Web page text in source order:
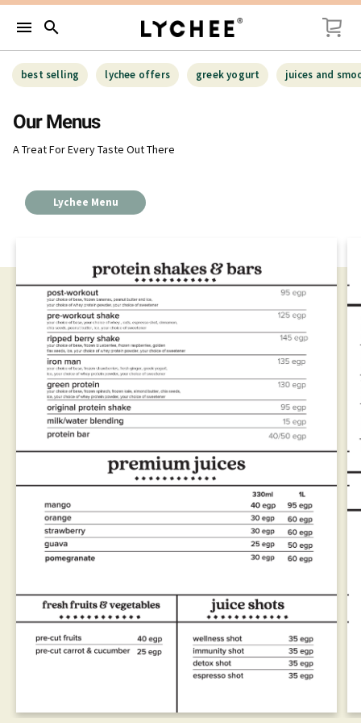
menu search
best selling lychee offers greek yogurt juices and
Our Menus
A Treat For Every Taste Out There
Lychee Menu